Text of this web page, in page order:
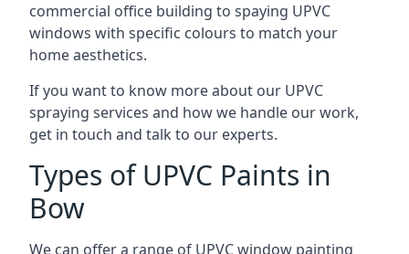
commercial office building to spaying UPVC
windows with specific colours to match your
home aesthetics.
If you want to know more about our UPVC
spraying services and how we handle our work,
get in touch and talk to our experts.
Types of UPVC Paints in
Bow
We can offer a range of UPVC window painting